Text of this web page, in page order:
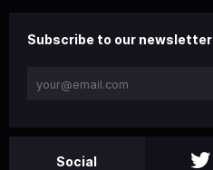
Subscribe to our newsletter
Social